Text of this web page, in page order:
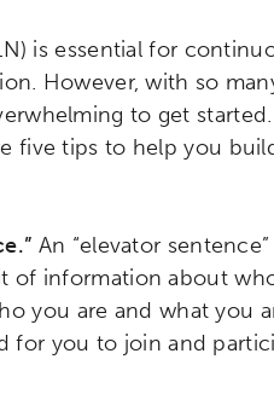
is essential for
However, with so
to get
five tips to help you
An “elevator
of information about
you are and what you
for you to join and